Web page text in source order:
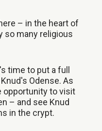
– in the heart of
so many religious
time to put a full
Odense. As
opportunity to visit
– and see Knud
in the crypt.